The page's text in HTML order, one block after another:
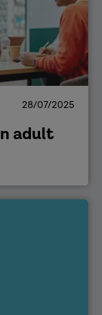
28/07/2025
adult